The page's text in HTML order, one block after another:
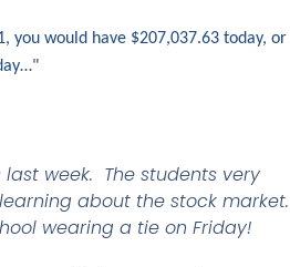
would have $207,037.63 today, or
week. The students very
about the stock market.
wearing a tie on Friday!